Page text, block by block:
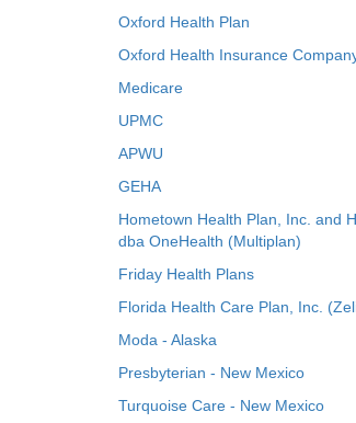
Oxford Health Plan
Oxford Health Insurance
Medicare
UPMC
APWU
GEHA
Hometown Health Plan, Inc. and
dba OneHealth (Multiplan)
Friday Health Plans
Florida Health Care Plan, Inc.
Moda - Alaska
Presbyterian - New Mexico
Turquoise Care - New Mexico